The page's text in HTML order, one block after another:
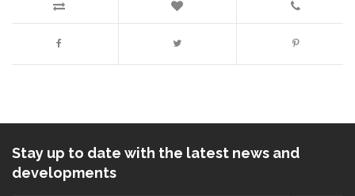
Stay up to date with the latest news and
developments